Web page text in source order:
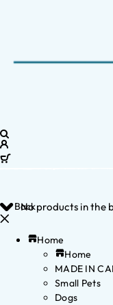
No products in the
Back
Home
Home
MADE IN
Small Pets
Dogs